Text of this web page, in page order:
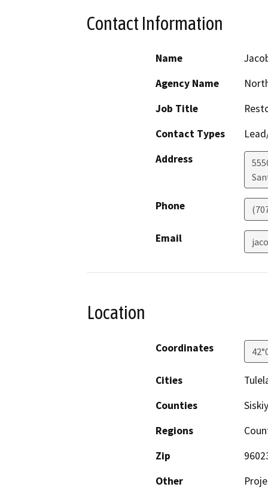
Contact Information
Name
Agency Name
Job Title
Contact Types
Address
Phone
Email
Location
Coordinates
Cities
Counties
Regions
Zip
Other